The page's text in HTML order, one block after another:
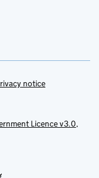
notice
Licence v3.0,